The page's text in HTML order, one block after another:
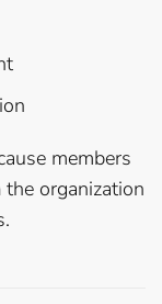
members
the organization